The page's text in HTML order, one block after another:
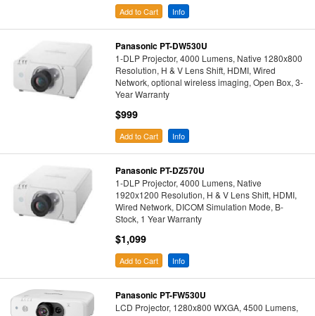
Add to Cart Info
Panasonic PT-DW530U
1-DLP Projector, 4000 Lumens, Native 1280x800
Resolution, H & V Lens Shift, HDMI, Wired
Network, optional wireless imaging, Open Box, 3-
Year Warranty
$999
Add to Cart Info
Panasonic PT-DZ570U
1-DLP Projector, 4000 Lumens, Native
1920x1200 Resolution, H & V Lens Shift, HDMI,
Wired Network, DICOM Simulation Mode, B-
Stock, 1 Year Warranty
$1,099
Add to Cart Info
Panasonic PT-FW530U
LCD Projector, 1280x800 WXGA, 4500 Lumens,